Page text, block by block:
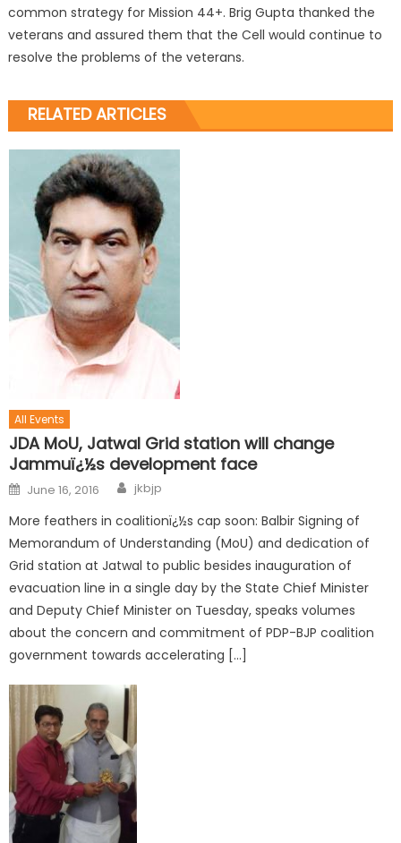
common strategy for Mission 44+. Brig Gupta thanked the
veterans and assured them that the Cell would continue to
resolve the problems of the veterans.
RELATED ARTICLES
All Events
JDA MoU, Jatwal Grid station will change
Jammuï¿½s development face
June 16, 2016 jkbjp
More feathers in coalitionï¿½s cap soon: Balbir Signing of
Memorandum of Understanding (MoU) and dedication of
Grid station at Jatwal to public besides inauguration of
evacuation line in a single day by the State Chief Minister
and Deputy Chief Minister on Tuesday, speaks volumes
about the concern and commitment of PDP-BJP coalition
government towards accelerating […]